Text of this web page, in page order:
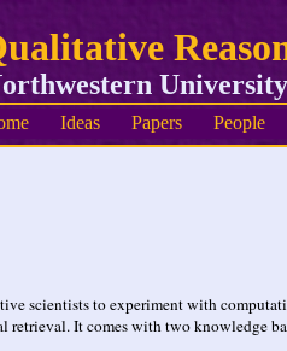
University
Ideas Papers People
scientists to experiment with
retrieval. It comes with two knowledge